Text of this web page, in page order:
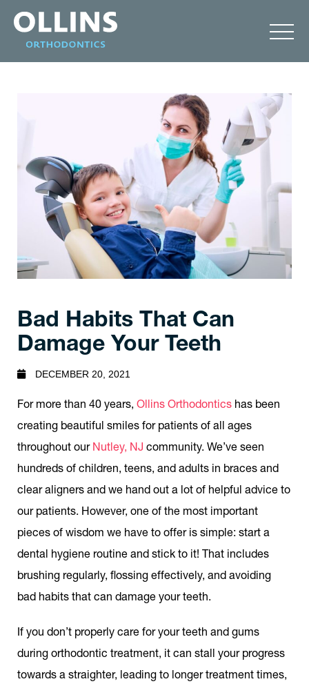
Bad Habits That Can
Damage Your Teeth
DECEMBER 20, 2021
For more than 40 years, Ollins Orthodontics has been
creating beautiful smiles for patients of all ages
throughout our Nutley, NJ community. We’ve seen
hundreds of children, teens, and adults in braces and
clear aligners and we hand out a lot of helpful advice to
our patients. However, one of the most important
pieces of wisdom we have to offer is simple: start a
dental hygiene routine and stick to it! That includes
brushing regularly, flossing effectively, and avoiding
bad habits that can damage your teeth.
If you don’t properly care for your teeth and gums
during orthodontic treatment, it can stall your progress
towards a straighter, leading to longer treatment times,